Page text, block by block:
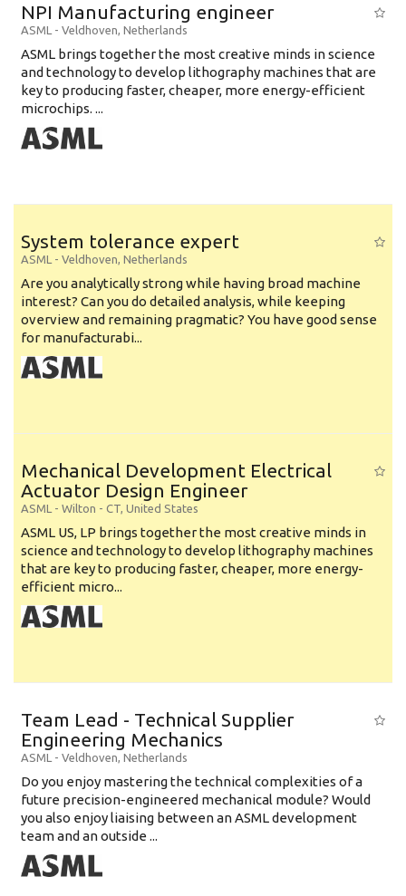
NPI Manufacturing engineer
ASML - Veldhoven, Netherlands
ASML brings together the most creative minds in science
and technology to develop lithography machines that are
key to producing faster, cheaper, more energy-efficient
microchips. ...
System tolerance expert
ASML - Veldhoven, Netherlands
Are you analytically strong while having broad machine
interest? Can you do detailed analysis, while keeping
overview and remaining pragmatic? You have good sense
for manufacturabi...
Mechanical Development Electrical
Actuator Design Engineer
ASML - Wilton - CT, United States
ASML US, LP brings together the most creative minds in
science and technology to develop lithography machines
that are key to producing faster, cheaper, more energy-
efficient micro...
Team Lead - Technical Supplier
Engineering Mechanics
ASML - Veldhoven, Netherlands
Do you enjoy mastering the technical complexities of a
future precision-engineered mechanical module? Would
you also enjoy liaising between an ASML development
team and an outside ...